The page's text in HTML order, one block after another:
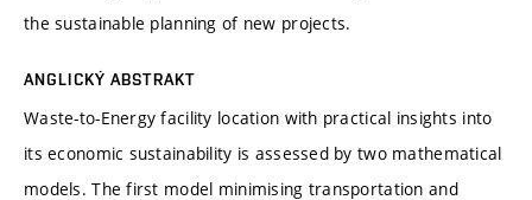
the sustainable planning of new projects.
ANGLICKÝ ABSTRAKT
Waste-to-Energy facility location with practical insights into
its economic sustainability is assessed by two mathematical
models. The first model minimising transportation and